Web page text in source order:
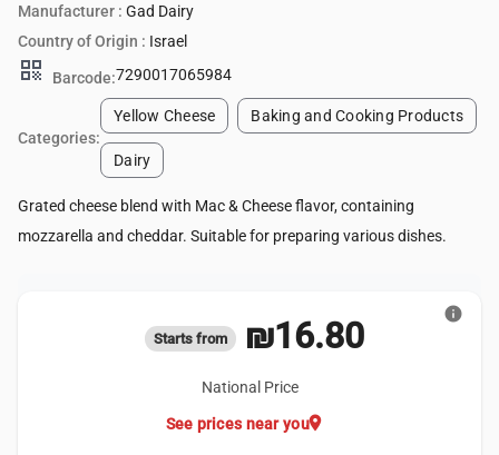
Manufacturer : Gad Dairy
Country of Origin : Israel
qr_code Barcode:7290017065984
Categories:
Yellow Cheese Baking and Cooking Products
Dairy
Grated cheese blend with Mac & Cheese flavor, containing
mozzarella and cheddar. Suitable for preparing various dishes.
Starts from ₪16.80
National Price
location_on
See prices near you
info